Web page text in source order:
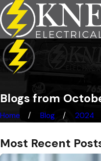
Blogs from
Home Blog 2024
Most Recent